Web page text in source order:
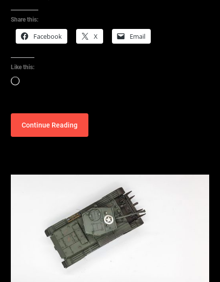
Share this:
Facebook X Email
Like this:
Loading…
Continue Reading